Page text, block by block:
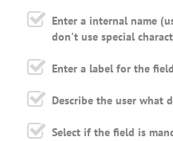
Enter a internal name
don't use special
Enter a label for the
Describe the user what
Select if the field is